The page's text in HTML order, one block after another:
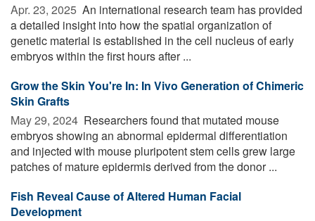
Apr. 23, 2025  An international research team has provided
a detailed insight into how the spatial organization of
genetic material is established in the cell nucleus of early
embryos within the first hours after ...
Grow the Skin You're In: In Vivo Generation of Chimeric
Skin Grafts
May 29, 2024  Researchers found that mutated mouse
embryos showing an abnormal epidermal differentiation
and injected with mouse pluripotent stem cells grew large
patches of mature epidermis derived from the donor ...
Fish Reveal Cause of Altered Human Facial
Development